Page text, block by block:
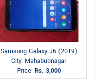
Samsung Galaxy J6 (2019)
City: Mahabubnagar
Price: Rs. 3,000